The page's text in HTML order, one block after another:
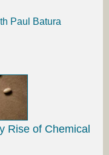
Paul Batura
Rise of Chemical